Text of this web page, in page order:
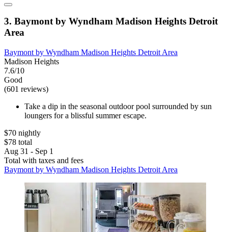
3. Baymont by Wyndham Madison Heights Detroit
Area
Baymont by Wyndham Madison Heights Detroit Area
Madison Heights
7.6/10
Good
(601 reviews)
Take a dip in the seasonal outdoor pool surrounded by sun
loungers for a blissful summer escape.
$70 nightly
$78 total
Aug 31 - Sep 1
Total with taxes and fees
Baymont by Wyndham Madison Heights Detroit Area